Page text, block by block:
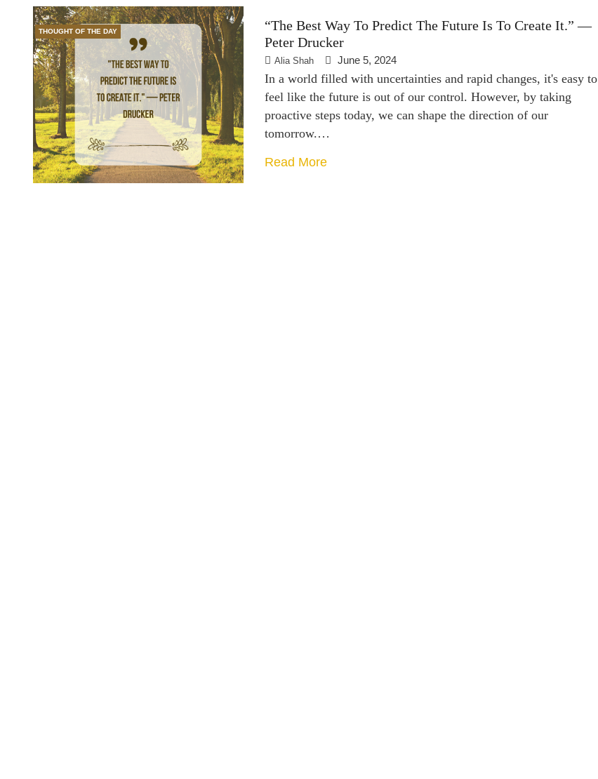
THOUGHT OF THE DAY
“The Best Way To Predict The Future Is To Create It.” —
Peter Drucker
Alia Shah June 5, 2024
In a world filled with uncertainties and rapid changes, it's easy to
feel like the future is out of our control. However, by taking
proactive steps today, we can shape the direction of our
tomorrow.…
Read More